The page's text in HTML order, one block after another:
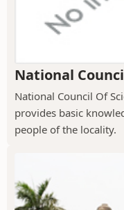
National
National Council Of
provides basic
people of the locality.